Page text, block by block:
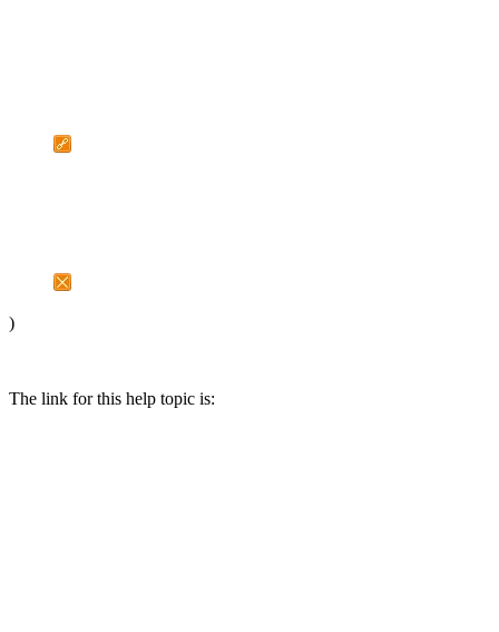
)
The link for this help topic is: